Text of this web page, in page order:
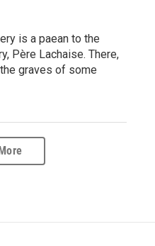
is a paean to the
Père Lachaise. There,
graves of some